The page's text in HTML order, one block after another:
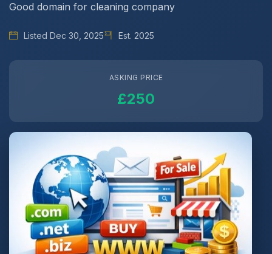
Good domain for cleaning company
Listed Dec 30, 2025 Est. 2025
ASKING PRICE
£250